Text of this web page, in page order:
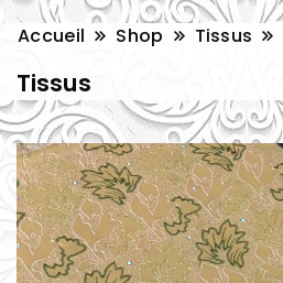
Accueil Shop Tissus
Tissus